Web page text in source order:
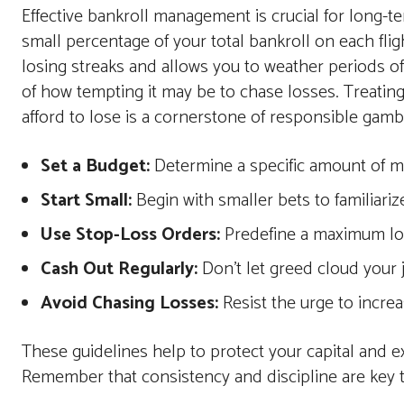
Effective bankroll management is crucial for long-
small percentage of your total bankroll on each
losing streaks and allows you to weather periods
of how tempting it may be to chase losses.
afford to lose is a cornerstone of responsible
Set a Budget:Determine a specific amount of
Start Small:Begin with smaller bets to
Use Stop-Loss Orders:Predefine a maximum
Cash Out Regularly:Don't let greed cloud
Avoid Chasing Losses:Resist the urge to
These guidelines help to protect your capital and
Remember that consistency and discipline are